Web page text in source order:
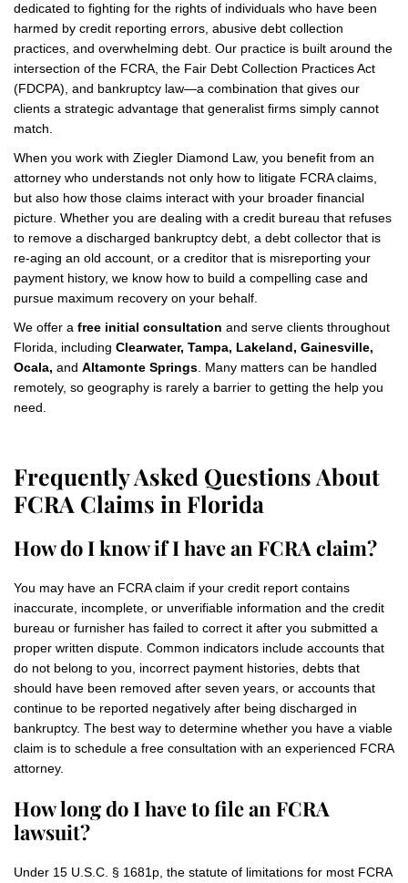
dedicated to fighting for the rights of individuals who have been
harmed by credit reporting errors, abusive debt collection
practices, and overwhelming debt. Our practice is built around the
intersection of the FCRA, the Fair Debt Collection Practices Act
(FDCPA), and bankruptcy law—a combination that gives our
clients a strategic advantage that generalist firms simply cannot
match.
When you work with Ziegler Diamond Law, you benefit from an
attorney who understands not only how to litigate FCRA claims,
but also how those claims interact with your broader financial
picture. Whether you are dealing with a credit bureau that refuses
to remove a discharged bankruptcy debt, a debt collector that is
re-aging an old account, or a creditor that is misreporting your
payment history, we know how to build a compelling case and
pursue maximum recovery on your behalf.
We offer a free initial consultation and serve clients throughout
Florida, including Clearwater, Tampa, Lakeland, Gainesville,
Ocala, and Altamonte Springs . Many matters can be handled
remotely, so geography is rarely a barrier to getting the help you
need.
Frequently Asked Questions About
FCRA Claims in Florida
How do I know if I have an FCRA claim?
You may have an FCRA claim if your credit report contains
inaccurate, incomplete, or unverifiable information and the credit
bureau or furnisher has failed to correct it after you submitted a
proper written dispute. Common indicators include accounts that
do not belong to you, incorrect payment histories, debts that
should have been removed after seven years, or accounts that
continue to be reported negatively after being discharged in
bankruptcy. The best way to determine whether you have a viable
claim is to schedule a free consultation with an experienced FCRA
attorney.
How long do I have to file an FCRA
lawsuit?
Under 15 U.S.C. § 1681p, the statute of limitations for most FCRA